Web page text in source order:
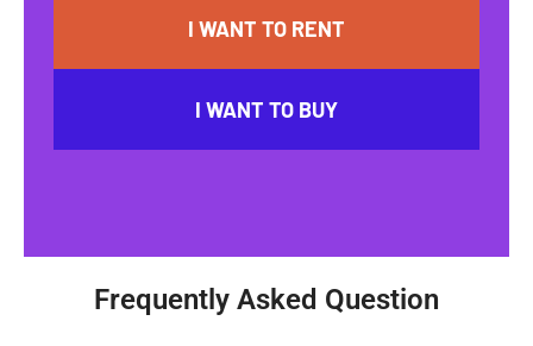
I WANT TO RENT
I WANT TO BUY
Frequently Asked Question